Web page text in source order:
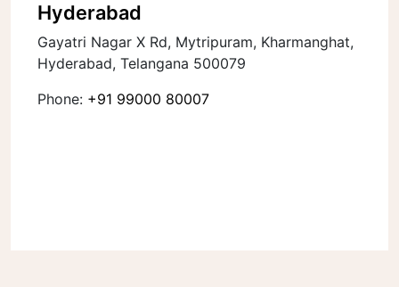
Hyderabad
Gayatri Nagar X Rd, Mytripuram, Kharmanghat,
Hyderabad, Telangana 500079
Phone: +91 99000 80007